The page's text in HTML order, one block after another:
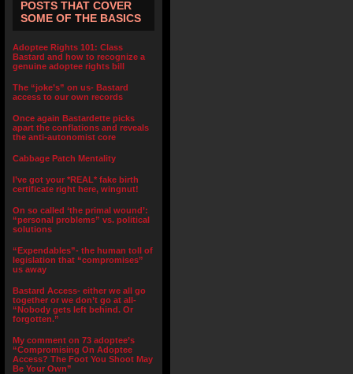
POSTS THAT COVER
SOME OF THE BASICS
Adoptee Rights 101: Class
Bastard and how to recognize a
genuine adoptee rights bill
The “joke’s” on us- Bastard
access to our own records
Once again Bastardette picks
apart the conflations and reveals
the anti-autonomist core
Cabbage Patch Mentality
I’ve got your *REAL* fake birth
certificate right here, wingnut!
On so called ‘the primal wound’:
“personal problems” vs. political
solutions
“Expendables”- the human toll of
legislation that “compromises”
us away
Bastard Access- either we all go
together or we don’t go at all-
“Nobody gets left behind. Or
forgotten.”
My comment on 73 adoptee’s
“Compromising On Adoptee
Access? The Foot You Shoot May
Be Your Own”